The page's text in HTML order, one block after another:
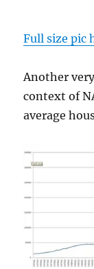
Full size pic
Another
context of
average